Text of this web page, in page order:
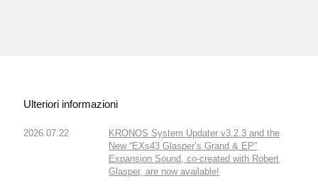
Ulteriori informazioni
2026.07.22
KRONOS System Updater v3.2.3 and the
New “EXs43 Glasper’s Grand & EP”
Expansion Sound, co-created with Robert
Glasper, are now available!